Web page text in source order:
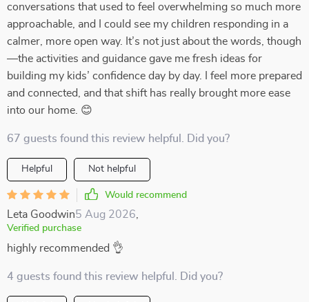
conversations that used to feel overwhelming so much more
approachable, and I could see my children responding in a
calmer, more open way. It’s not just about the words, though
—the activities and guidance gave me fresh ideas for
building my kids’ confidence day by day. I feel more prepared
and connected, and that shift has really brought more ease
into our home. 😊
67 guests found this review helpful. Did you?
Helpful Not helpful
Would recommend
Leta Goodwin5 Aug 2026
Verified purchase
highly recommended 👌
4 guests found this review helpful. Did you?